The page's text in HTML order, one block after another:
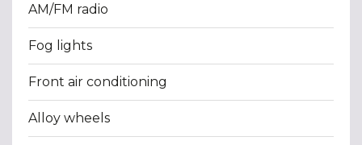
AM/FM radio
Fog lights
Front air conditioning
Alloy wheels